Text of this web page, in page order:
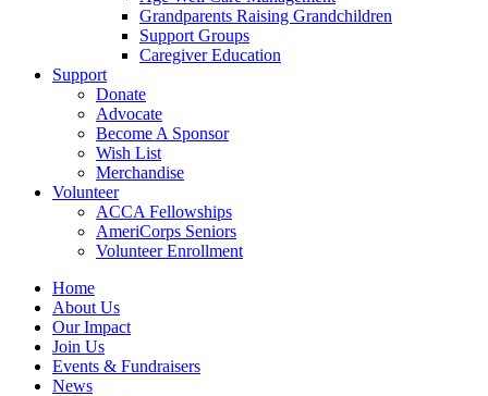
Grandparents Raising Grandchildren
Support Groups
Caregiver Education
Support
Donate
Advocate
Become A Sponsor
Wish List
Merchandise
Volunteer
ACCA Fellowships
AmeriCorps Seniors
Volunteer Enrollment
Home
About Us
Our Impact
Join Us
Events & Fundraisers
News